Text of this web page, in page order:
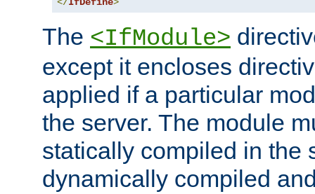
The <IfModule>
except it encloses
applied if a particular
the server. The module
statically compiled in the
dynamically compiled